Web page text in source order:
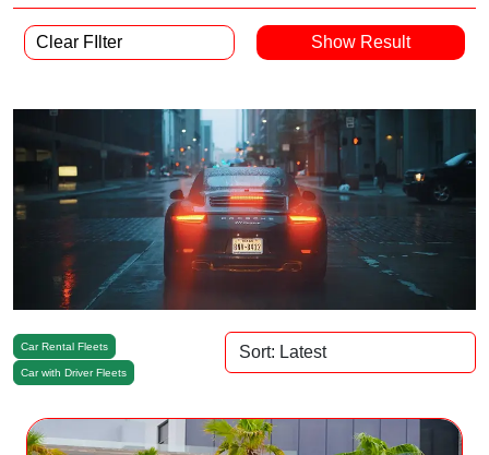
Clear FIlter
Car Rental Fleets
Car with Driver Fleets